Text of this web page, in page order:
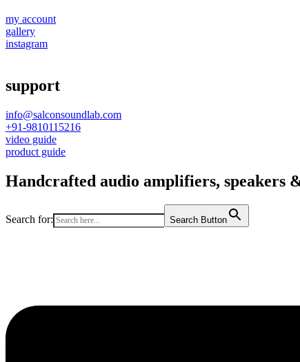
my account
gallery
instagram
support
info@salconsoundlab.com
+91-9810115216
video guide
product guide
Handcrafted audio amplifiers, speakers
Search for: Search Button